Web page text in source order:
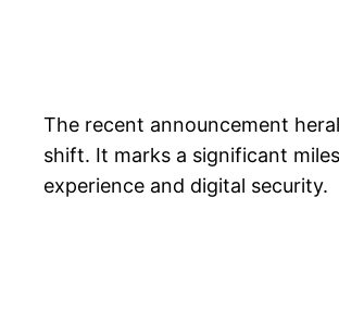
The recent announcement
shift. It marks a significant
experience and digital security.